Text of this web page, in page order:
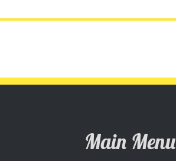
Main Menu